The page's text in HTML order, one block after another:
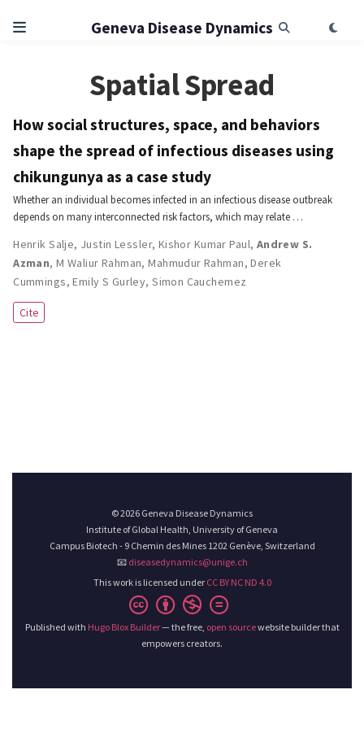
Geneva Disease Dynamics
Spatial Spread
How social structures, space, and behaviors
shape the spread of infectious diseases using
chikungunya as a case study
Whether an individual becomes infected in an infectious disease outbreak
depends on many interconnected risk factors, which may relate …
Henrik Salje, Justin Lessler, Kishor Kumar Paul, Andrew S.
Azman,M Waliur Rahman,Mahmudur Rahman,Derek
Cummings,Emily S Gurley,Simon Cauchemez
Cite
© 2026 Geneva Disease Dynamics
Institute of Global Health, University of Geneva
Campus Biotech - 9 Chemin des Mines 1202 Genève, Switzerland
📧 diseasedynamics@unige.ch
This work is licensed under CC BY NC ND 4.0
Published with Hugo Blox Builder— the free, open sourcewebsite builder that
empowers creators.